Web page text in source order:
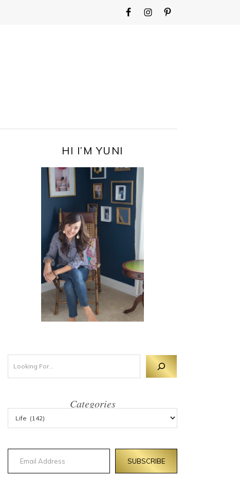
WIDGET
PRIMARY
SIDEBAR
HI I’M YUNI
Categories
Email Address
SUBSCRIBE